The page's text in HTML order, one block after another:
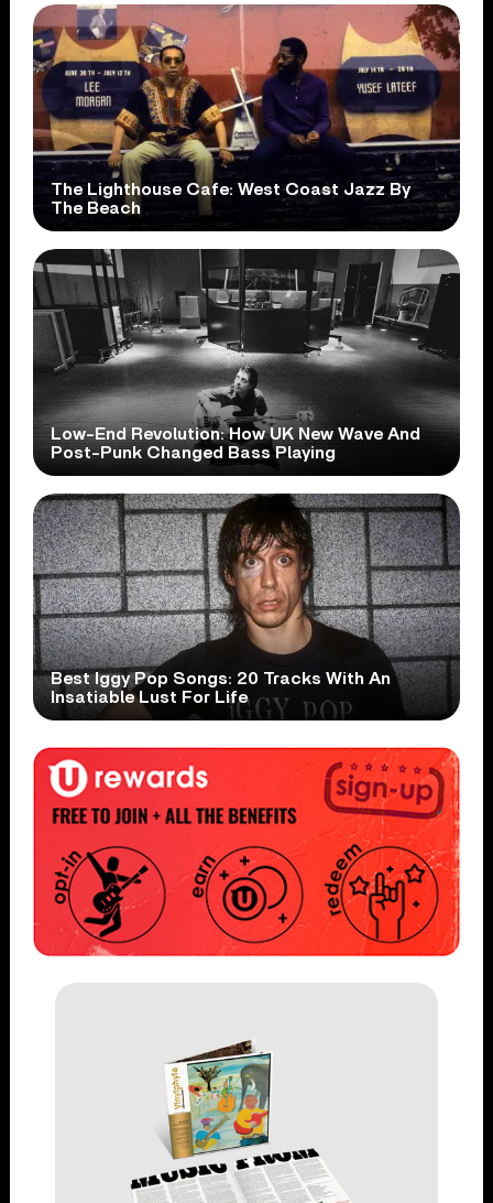
The Lighthouse Cafe: West Coast Jazz By
The Beach
Low-End Revolution: How UK New Wave And
Post-Punk Changed Bass Playing
Best Iggy Pop Songs: 20 Tracks With An
Insatiable Lust For Life